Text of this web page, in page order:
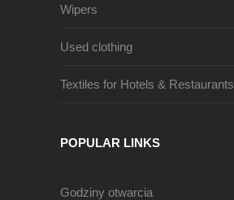
Wipers
Used clothing
Textiles for Hotels & Restaurants
POPULAR LINKS
Godziny otwarcia